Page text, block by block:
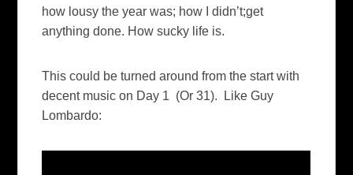
how lousy the year was; how I didn’t;get
anything done. How sucky life is.
This could be turned around from the start with
decent music on Day 1 (Or 31). Like Guy
Lombardo: